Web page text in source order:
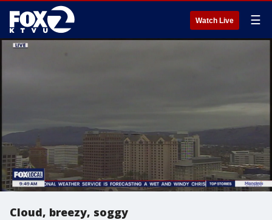
Watch Live ☰
Cloud, breezy, soggy